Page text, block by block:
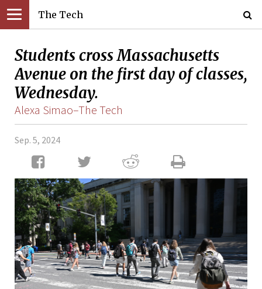
The Tech
Students cross Massachusetts
Avenue on the first day of classes,
Wednesday.
Alexa Simao–The Tech
Sep. 5, 2024